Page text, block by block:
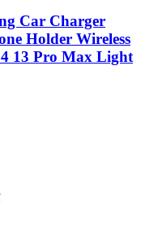
Car Charger
Holder Wireless
13 Pro Max Light